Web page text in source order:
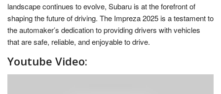
landscape continues to evolve, Subaru is at the forefront of
shaping the future of driving. The Impreza 2025 is a testament to
the automaker’s dedication to providing drivers with vehicles
that are safe, reliable, and enjoyable to drive.
Youtube Video: